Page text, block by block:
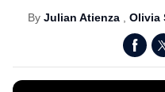
By Julian Atienza Olivia